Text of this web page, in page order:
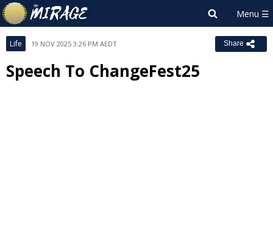
Life 19 NOV 2025 3:26 PM AEDT Share
Speech To ChangeFest25